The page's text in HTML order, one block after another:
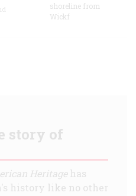
shoreline from
Wickf
story of
Heritagehas
history like no other